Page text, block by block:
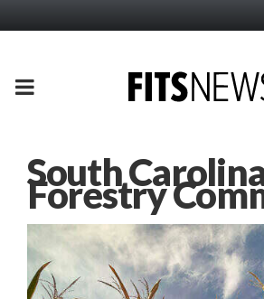
PRIMARY
South
Forestry